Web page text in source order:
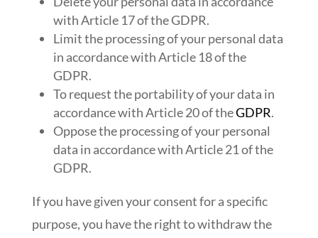
with Article 17 of the GDPR.
Limit the processing of your personal data
in accordance with Article 18 of the
GDPR.
To request the portability of your data in
accordance with Article 20 of theGDPR.
Oppose the processing of your personal
data in accordance with Article 21 of the
GDPR.
If you have given your consent for a specific
purpose, you have the right to withdraw the